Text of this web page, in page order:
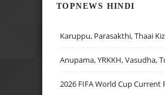
TOPNEWS HINDI
Karuppu, Parasakthi, Thaai
Anupama, YRKKH, Vasudha,
2026 FIFA World Cup